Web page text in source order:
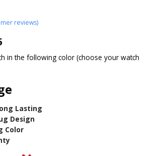
reviews)
in the following color (choose your watch
Lasting
Design
Color